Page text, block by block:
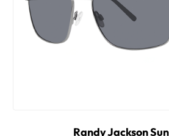
Randy Jackson